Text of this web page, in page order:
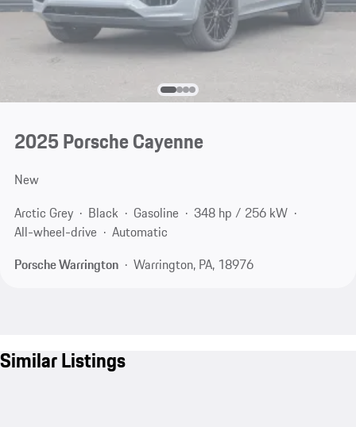
2025 Porsche Cayenne
New
Arctic Grey
Black Gasoline
348 hp / 256 kW
All-wheel-drive
Automatic
Porsche Warrington
Warrington, PA, 18976
Similar Listings